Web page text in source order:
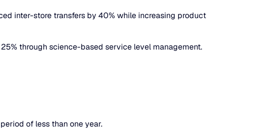
inter-store transfers by 40% while increasing product
through science-based service level management.
of less than one year.